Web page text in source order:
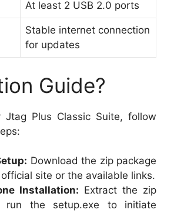
At least 2 USB 2.0 ports
Stable internet connection
for updates
Guide?
Jtag Plus Classic Suite, follow
Download the zip package
site or the available links.
Installation: Extract the zip
the setup.exe to initiate